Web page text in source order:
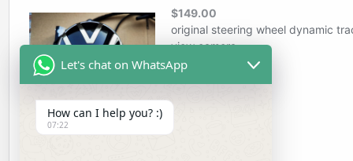
Let's chat on WhatsApp
How can I help you? :)
07:22